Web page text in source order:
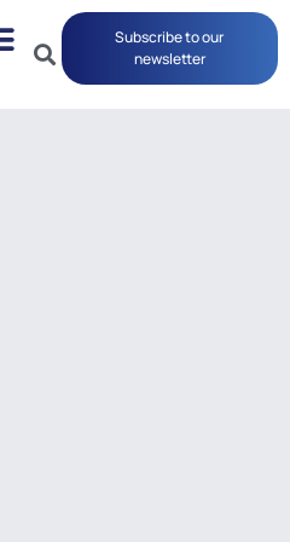
Subscribe to our
newsletter